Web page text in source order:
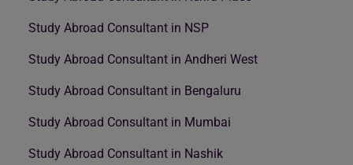
Study Abroad Consultant in NSP
Study Abroad Consultant in Andheri West
Study Abroad Consultant in Bengaluru
Study Abroad Consultant in Mumbai
Study Abroad Consultant in Nashik